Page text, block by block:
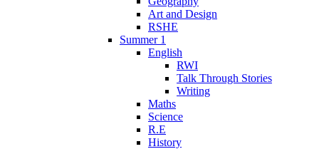
Art and Design
RSHE
Summer 1
English
RWI
Talk Through Stories
Writing
Maths
Science
R.E
History